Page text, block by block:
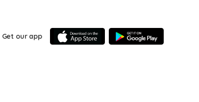
Get our app